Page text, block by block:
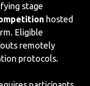
stage
hosted
Eligible
remotely
protocols.